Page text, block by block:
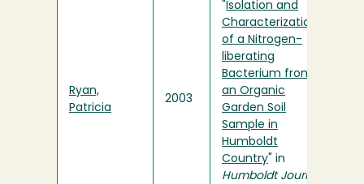
Ryan,
Patricia
2003
Isolation and
Characterization
of a Nitrogen-
liberating
Bacterium from
an Organic
Garden Soil
Sample in
Humboldt
Country " in
Humboldt Journal